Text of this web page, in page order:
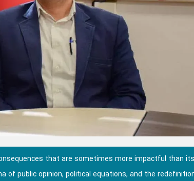
that are sometimes more impactful than its
public opinion, political equations, and the